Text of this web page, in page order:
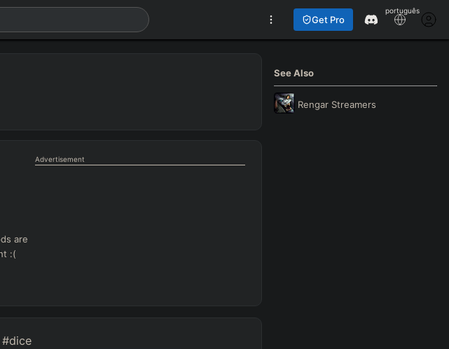
Get Pro
português
are
:(
Advertisement
#dice
See Also
Rengar Streamers